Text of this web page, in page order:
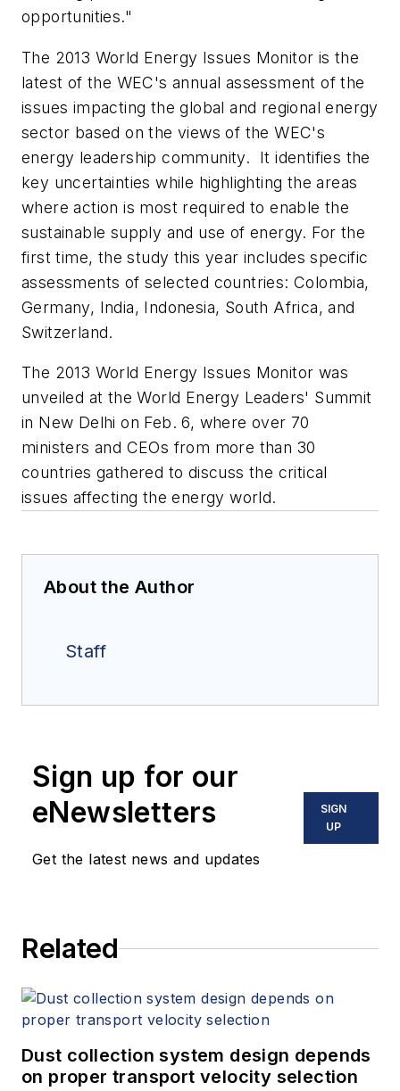
opportunities."
The 2013 World Energy Issues Monitor is the
latest of the WEC's annual assessment of the
issues impacting the global and regional energy
sector based on the views of the WEC's
energy leadership community. It identifies the
key uncertainties while highlighting the areas
where action is most required to enable the
sustainable supply and use of energy. For the
first time, the study this year includes specific
assessments of selected countries: Colombia,
Germany, India, Indonesia, South Africa, and
Switzerland.
The 2013 World Energy Issues Monitor was
unveiled at the World Energy Leaders' Summit
in New Delhi on Feb. 6, where over 70
ministers and CEOs from more than 30
countries gathered to discuss the critical
issues affecting the energy world.
About the Author
Staff
Sign up for our
eNewsletters
Get the latest news and updates
SIGN
UP
Related
Dust collection system design depends
on proper transport velocity selection